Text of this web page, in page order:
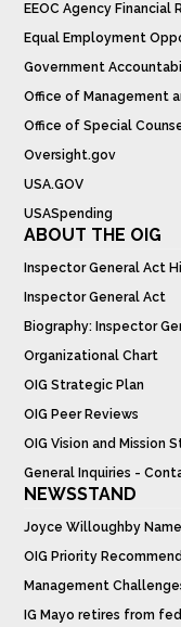
EEOC Agency Financial
Equal Employment
Government
Office of Management
Office of Special
Oversight.gov
USA.GOV
USASpending
ABOUT THE OIG
Inspector General Act
Inspector General Act
Biography: Inspector
Organizational Chart
OIG Strategic Plan
OIG Peer Reviews
OIG Vision and Mission
General Inquiries -
NEWSSTAND
Joyce Willoughby
OIG Priority
Management
IG Mayo retires from